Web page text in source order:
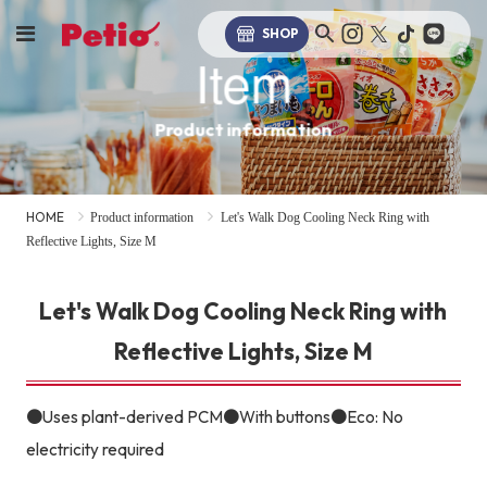
SHOP
Item
Product information
HOME Product information
Let's Walk Dog Cooling Neck Ring with
Reflective Lights, Size M
Let's Walk Dog Cooling Neck Ring with
Reflective Lights, Size M
●Uses plant-derived PCM●With buttons●Eco: No
electricity required